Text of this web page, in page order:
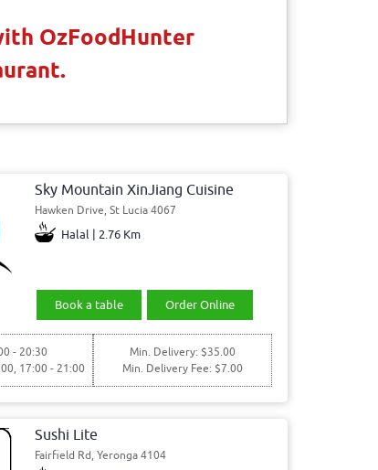
OzFoodHunter
Sky Mountain XinJiang Cuisine
Hawken Drive, St Lucia 4067
Halal | 2.76 Km
Book a table Order Online
- 20:30
17:00 - 21:00
Min. Delivery: $35.00
Min. Delivery Fee: $7.00
Sushi Lite
Fairfield Rd, Yeronga 4104